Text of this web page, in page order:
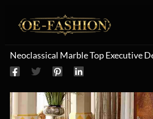
Neoclassical Marble Top Executive